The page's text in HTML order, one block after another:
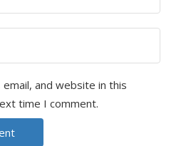
email, and website in this
time I comment.